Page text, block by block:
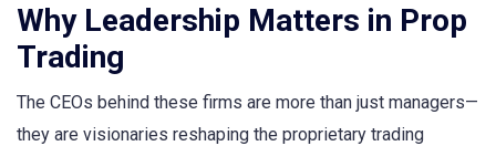
Why Leadership Matters in Prop
Trading
The CEOs behind these firms are more than just managers—
they are visionaries reshaping the proprietary trading